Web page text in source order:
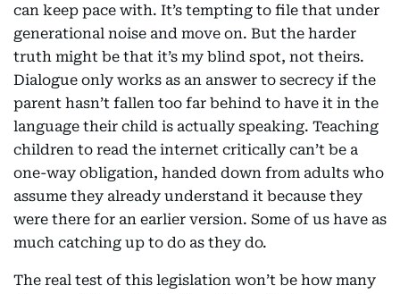
can keep pace with. It’s tempting to file that under
generational noise and move on. But the harder
truth might be that it’s my blind spot, not theirs.
Dialogue only works as an answer to secrecy if the
parent hasn’t fallen too far behind to have it in the
language their child is actually speaking. Teaching
children to read the internet critically can’t be a
one-way obligation, handed down from adults who
assume they already understand it because they
were there for an earlier version. Some of us have as
much catching up to do as they do.
The real test of this legislation won’t be how many